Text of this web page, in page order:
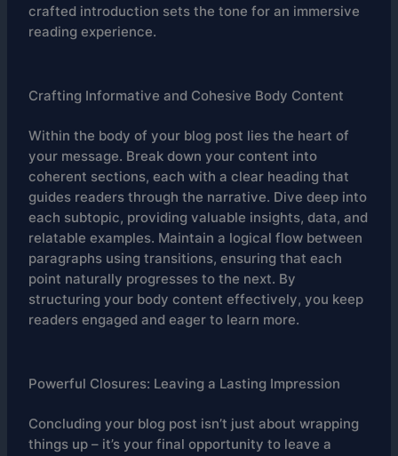
crafted introduction sets the tone for an immersive
reading experience.
Crafting Informative and Cohesive Body Content
Within the body of your blog post lies the heart of
your message. Break down your content into
coherent sections, each with a clear heading that
guides readers through the narrative. Dive deep into
each subtopic, providing valuable insights, data, and
relatable examples. Maintain a logical flow between
paragraphs using transitions, ensuring that each
point naturally progresses to the next. By
structuring your body content effectively, you keep
readers engaged and eager to learn more.
Powerful Closures: Leaving a Lasting Impression
Concluding your blog post isn’t just about wrapping
things up – it’s your final opportunity to leave a